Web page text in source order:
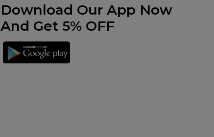
Download Our App Now
And Get 5% OFF